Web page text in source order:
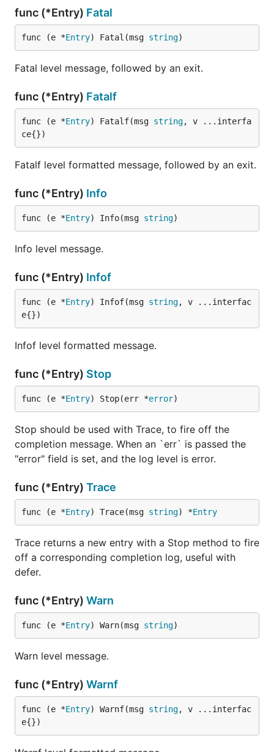
func (*Entry) Fatal
func (e *Entry) Fatal(msg string)
Fatal level message, followed by an exit.
func (*Entry) Fatalf
func (e *Entry) Fatalf(msg string, v ...interfa
ce{})
Fatalf level formatted message, followed by an exit.
func (*Entry) Info
func (e *Entry) Info(msg string)
Info level message.
func (*Entry) Infof
func (e *Entry) Infof(msg string, v ...interfac
e{})
Infof level formatted message.
func (*Entry) Stop
func (e *Entry) Stop(err *error)
Stop should be used with Trace, to fire off the
completion message. When an `err` is passed the
"error" field is set, and the log level is error.
func (*Entry) Trace
func (e *Entry) Trace(msg string) *Entry
Trace returns a new entry with a Stop method to fire
off a corresponding completion log, useful with
defer.
func (*Entry) Warn
func (e *Entry) Warn(msg string)
Warn level message.
func (*Entry) Warnf
func (e *Entry) Warnf(msg string, v ...interfac
e{})